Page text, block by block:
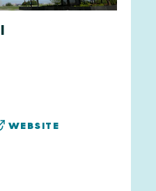
WEBSITE